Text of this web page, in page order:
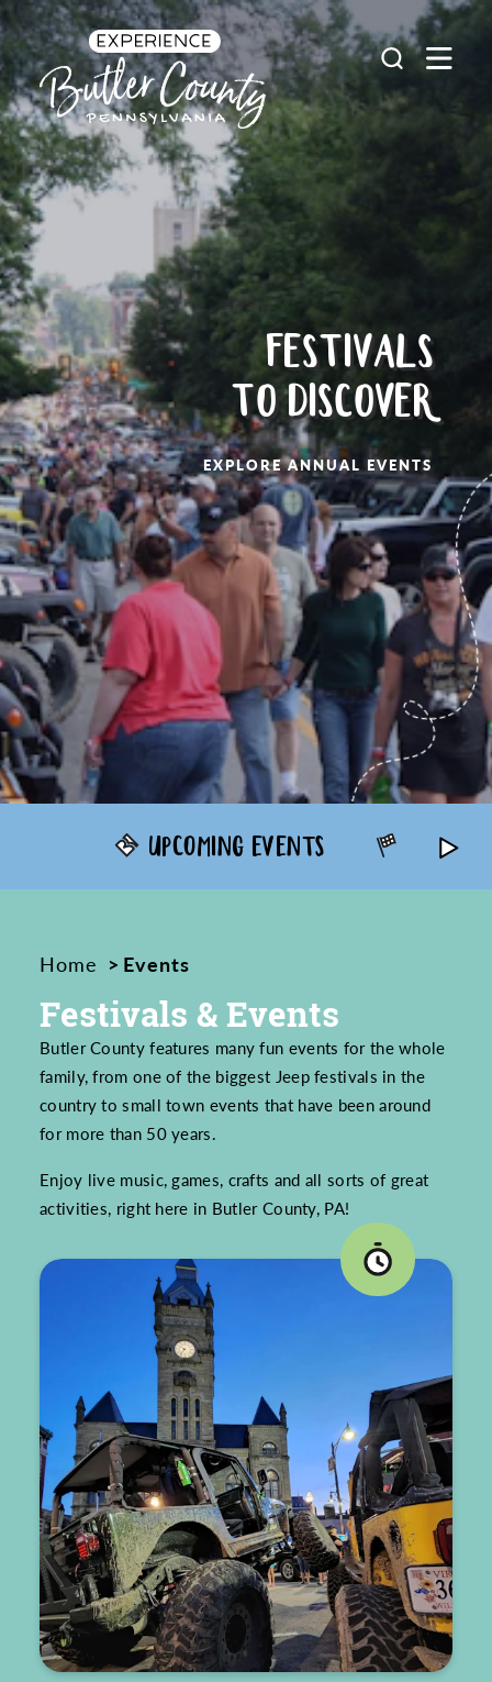
Skip to content
FESTIVALS
TO DISCOVER
EXPLORE ANNUAL EVENTS
UPCOMING EVENTS
Home Events
Festivals & Events
Butler County features many fun events for the whole
family, from one of the biggest Jeep festivals in the
country to small town events that have been around
for more than 50 years.
Enjoy live music, games, crafts and all sorts of great
activities, right here in Butler County, PA!